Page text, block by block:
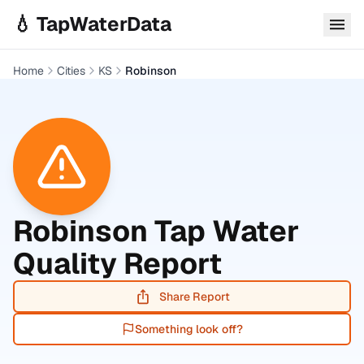
💧 TapWaterData
Home Cities KS Robinson
Robinson Tap Water
Quality Report
Share Report
Something look off?